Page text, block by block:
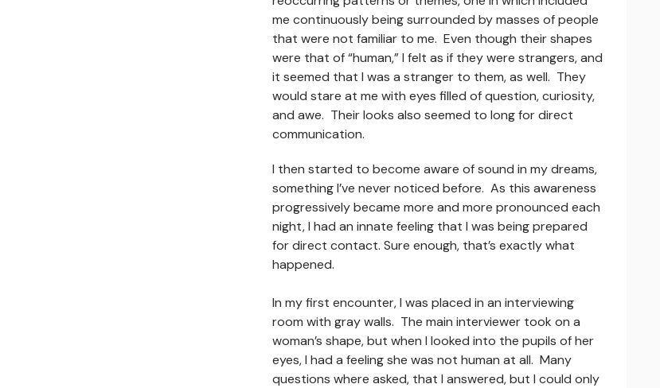
me continuously being surrounded by masses of people
that were not familiar to me. Even though their shapes
were that of “human,” I felt as if they were strangers, and
it seemed that I was a stranger to them, as well. They
would stare at me with eyes filled of question, curiosity,
and awe. Their looks also seemed to long for direct
communication.
I then started to become aware of sound in my dreams,
something I’ve never noticed before. As this awareness
progressively became more and more pronounced each
night, I had an innate feeling that I was being prepared
for direct contact. Sure enough, that’s exactly what
happened.
In my first encounter, I was placed in an interviewing
room with gray walls. The main interviewer took on a
woman’s shape, but when I looked into the pupils of her
eyes, I had a feeling she was not human at all. Many
questions where asked, that I answered, but I could only